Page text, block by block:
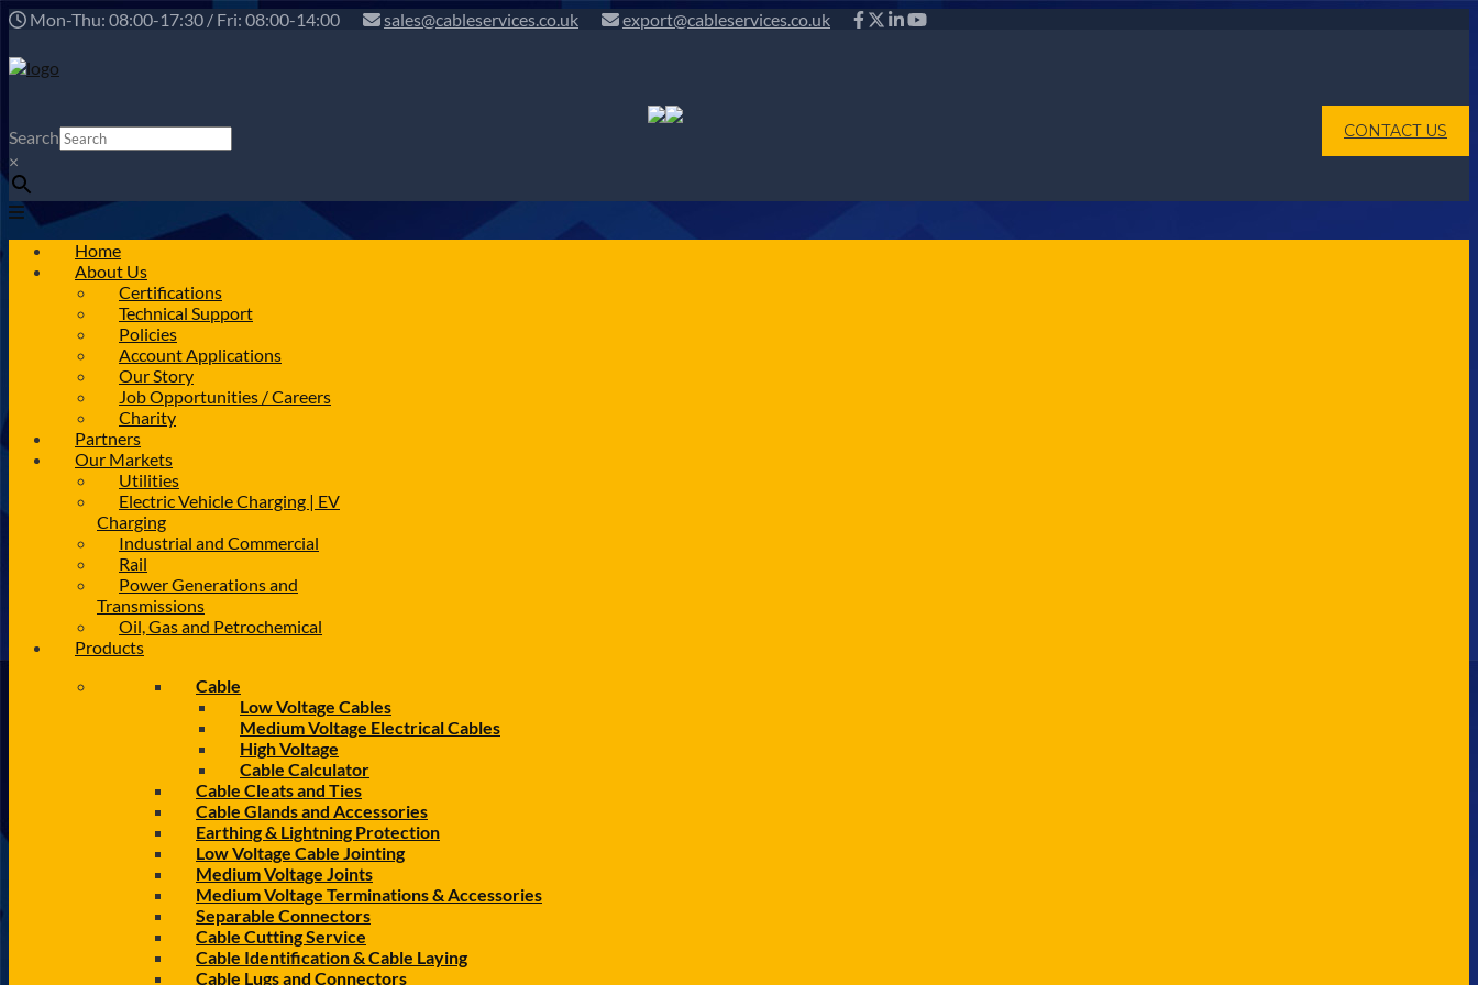
Mon-Thu: 08:00-17:30 / Fri: 08:00-14:00 sales@cableservices.co.uk export@cableservices.co.uk
CONTACT US
Search
×
Home
About Us
Certifications
Technical Support
Policies
Account Applications
Our Story
Job Opportunities / Careers
Charity
Partners
Our Markets
Utilities
Electric Vehicle Charging | EV
Charging
Industrial and Commercial
Rail
Power Generations and
Transmissions
Oil, Gas and Petrochemical
Products
Cable
Low Voltage Cables
Medium Voltage Electrical Cables
High Voltage
Cable Calculator
Cable Cleats and Ties
Cable Glands and Accessories
Earthing & Lightning Protection
Low Voltage Cable Jointing
Medium Voltage Joints
Medium Voltage Terminations & Accessories
Separable Connectors
Cable Cutting Service
Cable Identification & Cable Laying
Cable Lugs and Connectors